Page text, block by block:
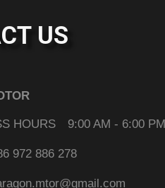
US
HOURS 9:00 AM - 6:00 PM
972 886 278